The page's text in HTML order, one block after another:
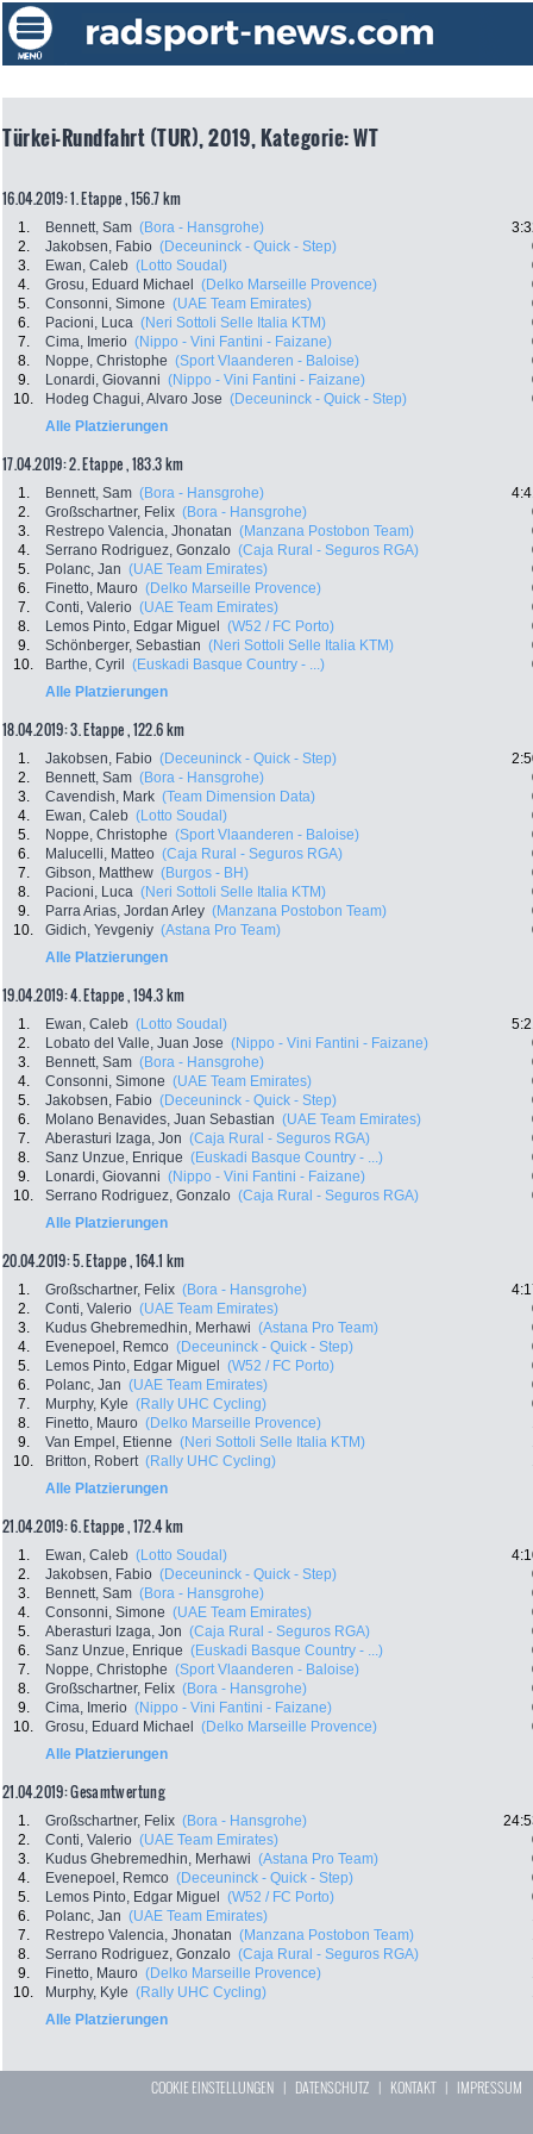
Türkei-Rundfahrt (TUR), 2019, Kategorie: WT
16.04.2019: 1. Etappe , 156.7 km
1. Bennett, Sam (Bora - Hansgrohe)
2.
Jakobsen, Fabio (Deceuninck - Quick - Step)
3.
Ewan, Caleb (Lotto Soudal)
4.
Grosu, Eduard Michael (Delko Marseille Provence)
5.
Consonni, Simone (UAE Team Emirates)
6.
Pacioni, Luca (Neri Sottoli Selle Italia KTM)
7.
Cima, Imerio (Nippo - Vini Fantini - Faizane)
8.
Noppe, Christophe (Sport Vlaanderen - Baloise)
9.
Lonardi, Giovanni (Nippo - Vini Fantini - Faizane)
10.
Hodeg Chagui, Alvaro Jose (Deceuninck - Quick - Step)
Alle Platzierungen
17.04.2019: 2. Etappe , 183.3 km
1. Bennett, Sam (Bora - Hansgrohe)
2.
Großschartner, Felix (Bora - Hansgrohe)
3.
Restrepo Valencia, Jhonatan (Manzana Postobon Team)
4.
Serrano Rodriguez, Gonzalo (Caja Rural - Seguros RGA)
5.
Polanc, Jan (UAE Team Emirates)
6.
Finetto, Mauro (Delko Marseille Provence)
7.
Conti, Valerio (UAE Team Emirates)
8.
Lemos Pinto, Edgar Miguel (W52 / FC Porto)
9.
Schönberger, Sebastian (Neri Sottoli Selle Italia KTM)
10.
Barthe, Cyril (Euskadi Basque Country - ...)
Alle Platzierungen
18.04.2019: 3. Etappe , 122.6 km
1. Jakobsen, Fabio (Deceuninck - Quick - Step)
2.
Bennett, Sam (Bora - Hansgrohe)
3.
Cavendish, Mark (Team Dimension Data)
4.
Ewan, Caleb (Lotto Soudal)
5.
Noppe, Christophe (Sport Vlaanderen - Baloise)
6.
Malucelli, Matteo (Caja Rural - Seguros RGA)
7.
Gibson, Matthew (Burgos - BH)
8.
Pacioni, Luca (Neri Sottoli Selle Italia KTM)
9.
Parra Arias, Jordan Arley (Manzana Postobon Team)
10.
Gidich, Yevgeniy (Astana Pro Team)
Alle Platzierungen
19.04.2019: 4. Etappe , 194.3 km
1. Ewan, Caleb (Lotto Soudal)
2.
Lobato del Valle, Juan Jose (Nippo - Vini Fantini - Faizane)
3.
Bennett, Sam (Bora - Hansgrohe)
4.
Consonni, Simone (UAE Team Emirates)
5.
Jakobsen, Fabio (Deceuninck - Quick - Step)
6.
Molano Benavides, Juan Sebastian (UAE Team Emirates)
7.
Aberasturi Izaga, Jon (Caja Rural - Seguros RGA)
8.
Sanz Unzue, Enrique (Euskadi Basque Country - ...)
9.
Lonardi, Giovanni (Nippo - Vini Fantini - Faizane)
10.
Serrano Rodriguez, Gonzalo (Caja Rural - Seguros RGA)
Alle Platzierungen
20.04.2019: 5. Etappe , 164.1 km
1. Großschartner, Felix (Bora - Hansgrohe)
2.
Conti, Valerio (UAE Team Emirates)
3.
Kudus Ghebremedhin, Merhawi (Astana Pro Team)
4.
Evenepoel, Remco (Deceuninck - Quick - Step)
5.
Lemos Pinto, Edgar Miguel (W52 / FC Porto)
6.
Polanc, Jan (UAE Team Emirates)
7.
Murphy, Kyle (Rally UHC Cycling)
8.
Finetto, Mauro (Delko Marseille Provence)
9.
Van Empel, Etienne (Neri Sottoli Selle Italia KTM)
10.
Britton, Robert (Rally UHC Cycling)
Alle Platzierungen
21.04.2019: 6. Etappe , 172.4 km
1. Ewan, Caleb (Lotto Soudal)
2.
Jakobsen, Fabio (Deceuninck - Quick - Step)
3.
Bennett, Sam (Bora - Hansgrohe)
4.
Consonni, Simone (UAE Team Emirates)
5.
Aberasturi Izaga, Jon (Caja Rural - Seguros RGA)
6.
Sanz Unzue, Enrique (Euskadi Basque Country - ...)
7.
Noppe, Christophe (Sport Vlaanderen - Baloise)
8.
Großschartner, Felix (Bora - Hansgrohe)
9.
Cima, Imerio (Nippo - Vini Fantini - Faizane)
10.
Grosu, Eduard Michael (Delko Marseille Provence)
Alle Platzierungen
21.04.2019: Gesamtwertung
1. Großschartner, Felix (Bora - Hansgrohe)
2.
Conti, Valerio (UAE Team Emirates)
3.
Kudus Ghebremedhin, Merhawi (Astana Pro Team)
4.
Evenepoel, Remco (Deceuninck - Quick - Step)
5.
Lemos Pinto, Edgar Miguel (W52 / FC Porto)
6.
Polanc, Jan (UAE Team Emirates)
7.
Restrepo Valencia, Jhonatan (Manzana Postobon Team)
8.
Serrano Rodriguez, Gonzalo (Caja Rural - Seguros RGA)
9.
Finetto, Mauro (Delko Marseille Provence)
10.
Murphy, Kyle (Rally UHC Cycling)
Alle Platzierungen
COOKIE EINSTELLUNGEN | DATENSCHUTZ | KONTAKT| IMPRESSUM